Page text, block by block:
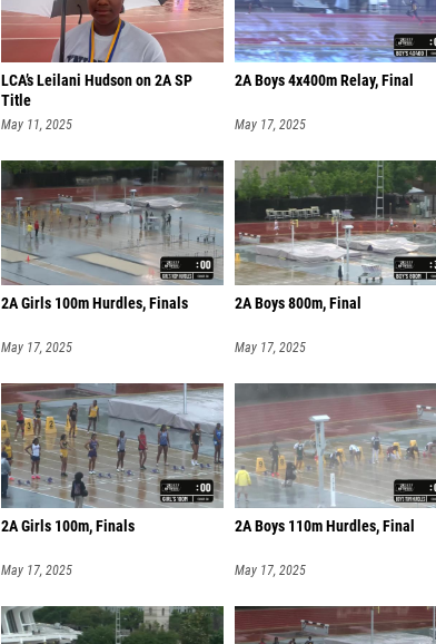
LCA’s Leilani Hudson on 2A SP
Title
May 11, 2025
2A Boys 4x400m Relay, Final
May 17, 2025
2A Girls 100m Hurdles, Finals
May 17, 2025
2A Boys 800m, Final
May 17, 2025
2A Girls 100m, Finals
May 17, 2025
2A Boys 110m Hurdles, Final
May 17, 2025